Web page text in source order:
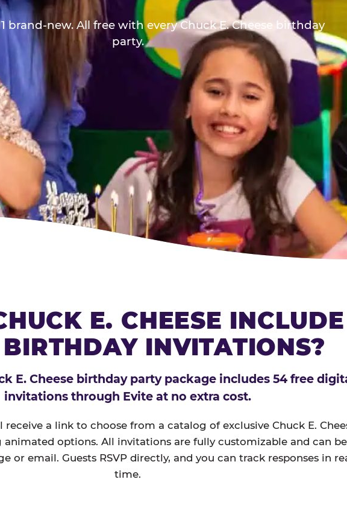
brand-new. All free with every Chuck E. Cheese birthday
party.
E. CHEESE INCLUDE
BIRTHDAY INVITATIONS?
E. Cheese birthday party package includes 54 free
invitations through Evite at no extra cost.
a link to choose from a catalog of exclusive Chuck E.
animated options. All invitations are fully customizable and can be
or email. Guests RSVP directly, and you can track responses in
time.